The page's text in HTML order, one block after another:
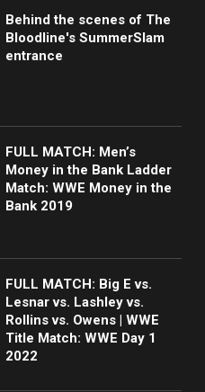
Behind the scenes of The
Bloodline's SummerSlam
entrance
FULL MATCH: Men’s
Money in the Bank Ladder
Match: WWE Money in the
Bank 2019
FULL MATCH: Big E vs.
Lesnar vs. Lashley vs.
Rollins vs. Owens | WWE
Title Match: WWE Day 1
2022